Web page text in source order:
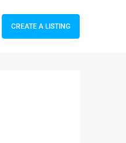
CREATE A LISTING